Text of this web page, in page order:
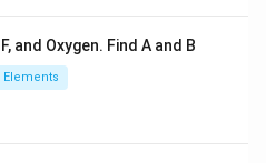
and Oxygen. Find A and B
Elements